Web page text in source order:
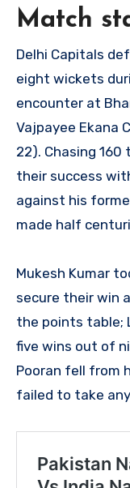
Match
Delhi Capitals
eight wickets
encounter at
Vajpayee Ekana
22). Chasing 160
their success
against his
made half
Mukesh Kumar
secure their win
the points table;
five wins out of
Pooran fell from
failed to take